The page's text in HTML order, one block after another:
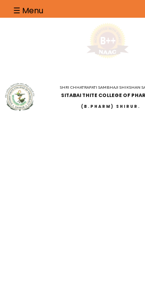
SHRI CHHATRAPATI SAMBHAJI SHIKSHAN
SITABAI THITE COLLEGE OF
(B.PHARM) SHIRUR.
☰ Menu